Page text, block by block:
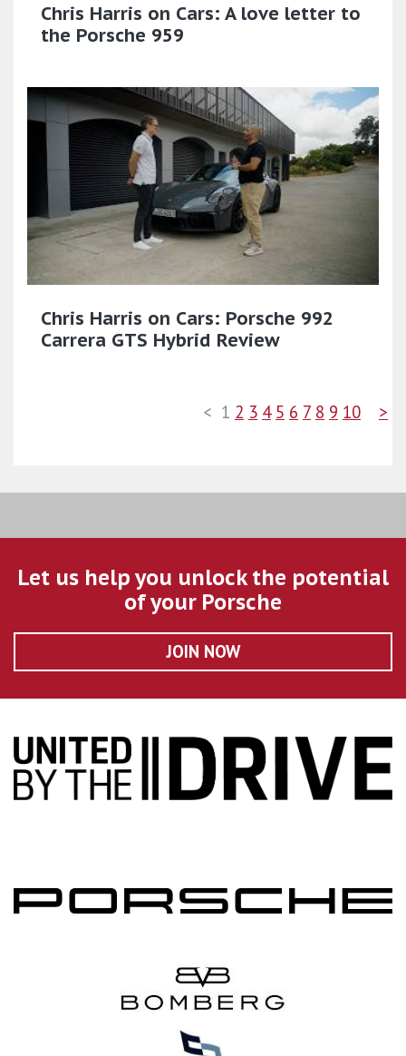
Chris Harris on Cars: A love letter to
the Porsche 959
Chris Harris on Cars: Porsche 992
Carrera GTS Hybrid Review
< 1 2 3 4 5 6 7 8 9 10 >
Let us help you unlock the potential
of your Porsche
JOIN NOW